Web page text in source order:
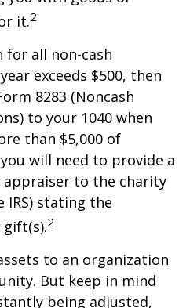
it.2
all non-cash
exceeds $500, then
8283 (Noncash
to your 1040 when
than $5,000 of
will need to provide a
to the charity
IRS) stating the
2
to an organization
But keep in mind
being adjusted,